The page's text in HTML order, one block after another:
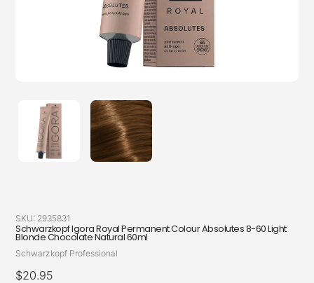
SKU: 2935831
Schwarzkopf Igora Royal Permanent Colour Absolutes 8-60 Light
Blonde Chocolate Natural 60ml
Vendor
Schwarzkopf Professional
Regular
$20.95